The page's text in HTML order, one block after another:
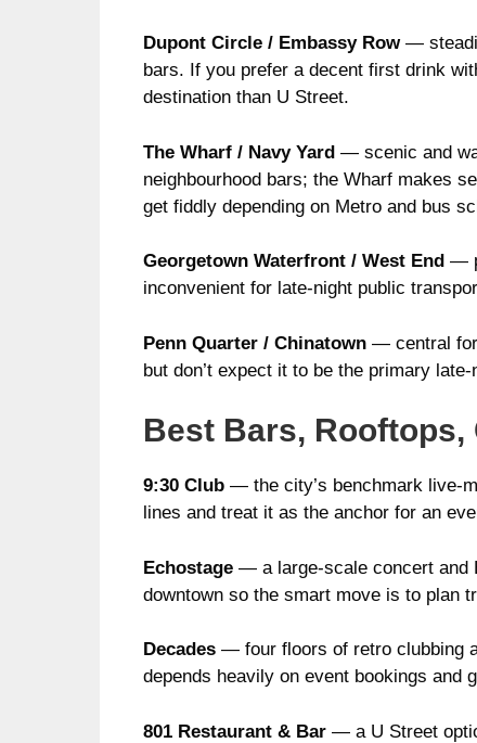
Dupont Circle / Embassy Row—
bars. If you prefer a decent first drink
destination than U Street.
The Wharf / Navy Yard — scenic and
neighbourhood bars; the Wharf makes
get fiddly depending on Metro and bus
Georgetown Waterfront / West End —
inconvenient for late-night public
Penn Quarter / Chinatown — central for
but don’t expect it to be the primary
Best Bars, Rooftops,
9:30 Club — the city’s benchmark live-
lines and treat it as the anchor for an
Echostage — a large-scale concert and
downtown so the smart move is to plan
Decades — four floors of retro clubbing
depends heavily on event bookings and
801 Restaurant & Bar — a U Street